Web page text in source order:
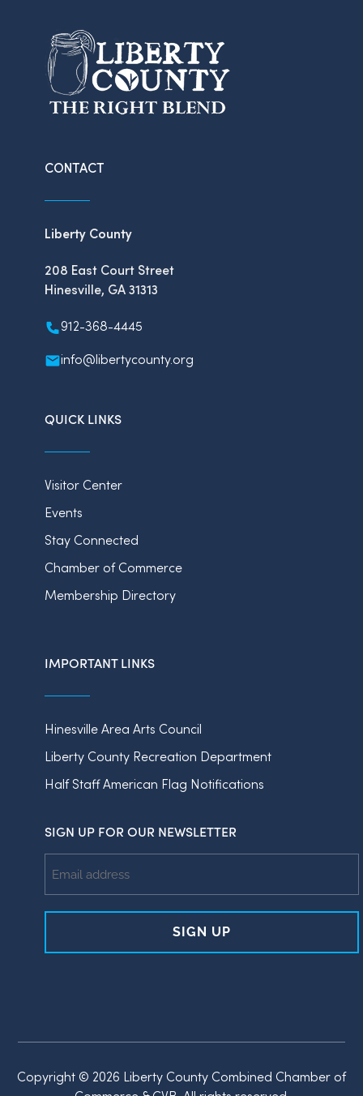
CONTACT
Liberty County
208 East Court Street
Hinesville, GA 31313
912-368-4445
info@libertycounty.org
QUICK LINKS
Visitor Center
Events
Stay Connected
Chamber of Commerce
Membership Directory
IMPORTANT LINKS
Hinesville Area Arts Council
Liberty County Recreation Department
Half Staff American Flag Notifications
SIGN UP FOR OUR NEWSLETTER
Address
Copyright © 2026 Liberty County Combined Chamber of